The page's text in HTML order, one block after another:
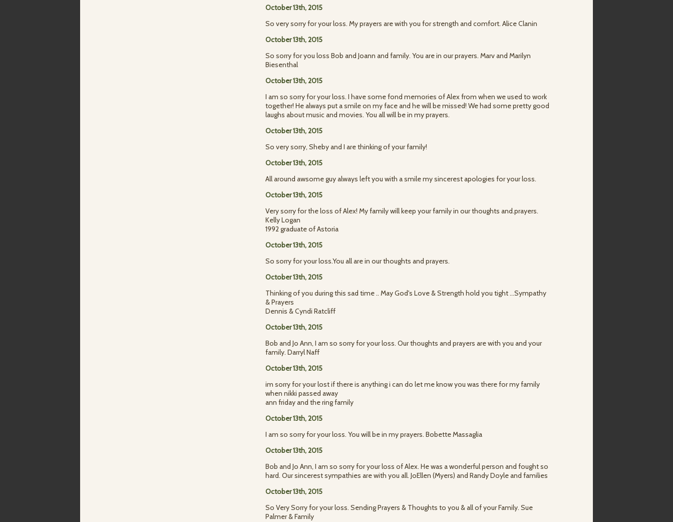
October 13th, 2015
So very sorry for your loss. My prayers are with you for strength and comfort. Alice Clanin
October 13th, 2015
So sorry for you loss Bob and Joann and family. You are in our prayers. Marv and Marilyn
Biesenthal
October 13th, 2015
I am so sorry for your loss. I have some fond memories of Alex from when we used to work
together! He always put a smile on my face and he will be missed! We had some pretty good
laughs about music and movies. You all will be in my prayers.
October 13th, 2015
So very sorry, Sheby and I are thinking of your family!
October 13th, 2015
All around awsome guy always left you with a smile my sincerest apologies for your loss.
October 13th, 2015
Very sorry for the loss of Alex! My family will keep your family in our thoughts and.prayers.
Kelly Logan
1992 graduate of Astoria
October 13th, 2015
So sorry for your loss.You all are in our thoughts and prayers.
October 13th, 2015
Thinking of you during this sad time .. May God's Love & Strength hold you tight ...Sympathy
& Prayers
Dennis & Cyndi Ratcliff
October 13th, 2015
Bob and Jo Ann, I am so sorry for your loss. Our thoughts and prayers are with you and your
family. Darryl Naff
October 13th, 2015
im sorry for your lost if there is anything i can do let me know you was there for my family
when nikki passed away
ann friday and the ring family
October 13th, 2015
I am so sorry for your loss. You will be in my prayers. Bobette Massaglia
October 13th, 2015
Bob and Jo Ann, I am so sorry for your loss of Alex. He was a wonderful person and fought so
hard. Our sincerest sympathies are with you all. JoEllen (Myers) and Randy Doyle and families
October 13th, 2015
So Very Sorry for your loss. Sending Prayers & Thoughts to you & all of your Family. Sue
Palmer & Family